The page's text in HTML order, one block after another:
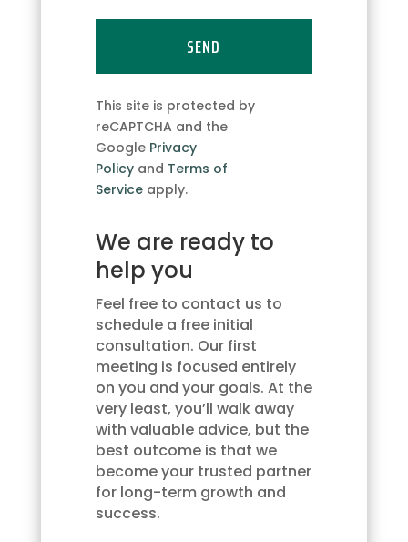
responses
client
inquiries.
I
consent
to
updates
via
text
message.
You
may
opt
out
at
any
time
by
replying
'STOP'
and data rates may apply. You
can review ourPrivacy Policyto
This site is protected by
reCAPTCHA and the
Google Privacy
Policyand Terms of
Serviceapply.
We are ready to
help you
Feel free to contact us to
schedule a free initial
consultation. Our first
meeting is focused entirely
on you and your goals. At the
very least, you’ll walk away
with valuable advice, but the
best outcome is that we
become your trusted partner
for long-term growth and
success.